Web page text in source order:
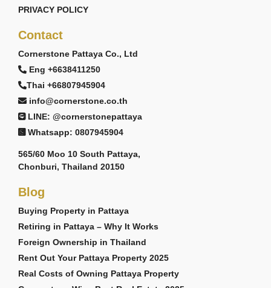
PRIVACY POLICY
Contact
Cornerstone Pattaya Co., Ltd
Eng +6638411250
Thai +66807945904
info@cornerstone.co.th
LINE: @cornerstonepattaya
Whatsapp: 0807945904
565/60 Moo 10 South Pattaya,
Chonburi, Thailand 20150
Blog
Buying Property in Pattaya
Retiring in Pattaya – Why It Works
Foreign Ownership in Thailand
Rent Out Your Pattaya Property 2025
Real Costs of Owning Pattaya Property